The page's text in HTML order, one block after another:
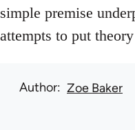
simple premise
attempts to put
Author Zoe Baker